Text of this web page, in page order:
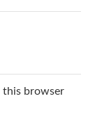
this browser